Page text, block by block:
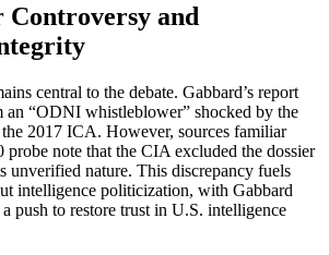
Controversy and
central to the debate. Gabbard’s report
an “ODNI whistleblower” shocked by the
the 2017 ICA. However, sources familiar
probe note that the CIA excluded the dossier
unverified nature. This discrepancy fuels
intelligence politicization, with Gabbard
push to restore trust in U.S. intelligence